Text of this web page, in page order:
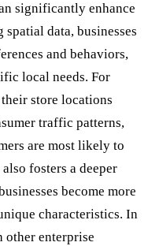
significantly enhance
data, businesses
and behaviors,
local needs. For
store locations
traffic patterns,
are most likely to
fosters a deeper
become more
characteristics. In
enterprise